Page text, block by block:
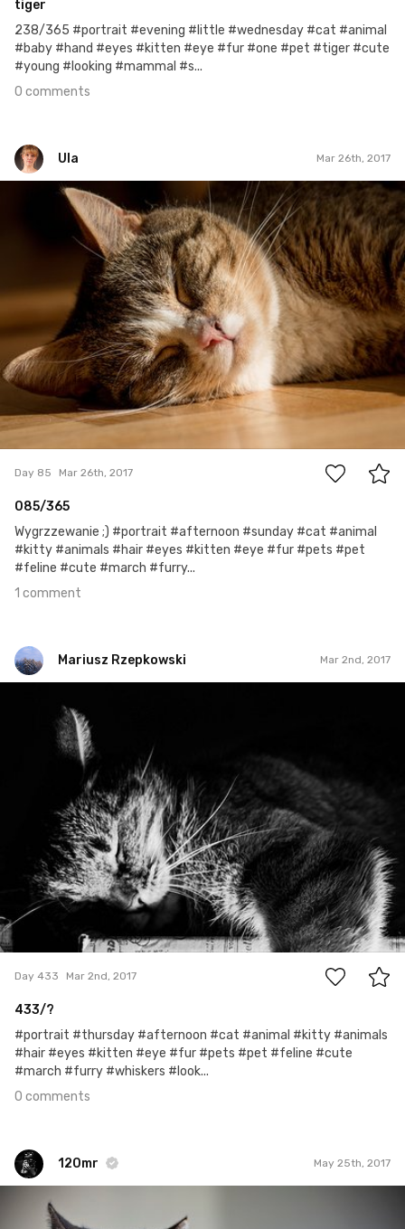
tiger
238/365 #portrait #evening #little #wednesday #cat #animal
#baby #hand #eyes #kitten #eye #fur #one #pet #tiger #cute
#young #looking #mammal #s...
0 comments
Ula Mar 26th, 2017
Ula
Day 85 Mar 26th, 2017
085/365
Wygrzzewanie ;) #portrait #afternoon #sunday #cat #animal
#kitty #animals #hair #eyes #kitten #eye #fur #pets #pet
#feline #cute #march #furry...
1 comment
Mariusz Rzepkowski Mar 2nd, 2017
#433
0
Day 433 Mar 2nd, 2017
433/?
#portrait #thursday #afternoon #cat #animal #kitty #animals
#hair #eyes #kitten #eye #fur #pets #pet #feline #cute
#march #furry #whiskers #look...
0 comments
120mr May 25th, 2017
120mr
#481